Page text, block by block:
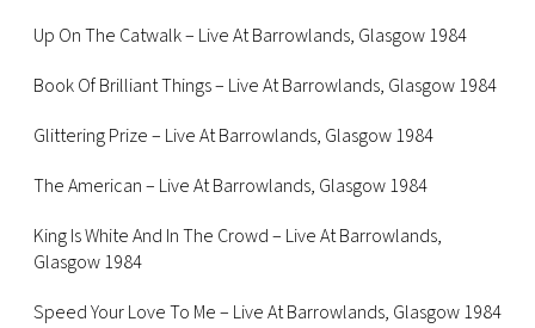
Up On The Catwalk – Live At Barrowlands, Glasgow 1984
Book Of Brilliant Things – Live At Barrowlands, Glasgow 1984
Glittering Prize – Live At Barrowlands, Glasgow 1984
The American – Live At Barrowlands, Glasgow 1984
King Is White And In The Crowd – Live At Barrowlands,
Glasgow 1984
Speed Your Love To Me – Live At Barrowlands, Glasgow 1984